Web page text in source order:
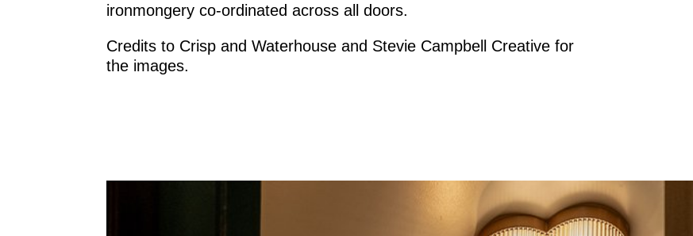
ironmongery co-ordinated across all doors.
Credits to Crisp and Waterhouse and Stevie Campbell Creative for
the images.